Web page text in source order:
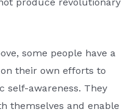
some people have a
their own efforts to
self-awareness. They
themselves and enable